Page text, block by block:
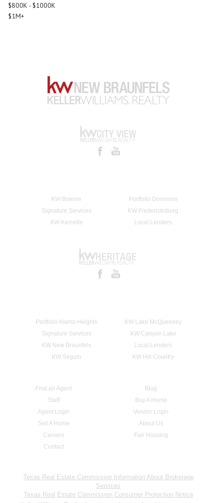
$800K - $1000K
$1M+
KW Boerne
Portfolio Dominion
Signature Services
KW Fredericksburg
KW Kerrville
Local Lenders
Portfolio Alamo Heights
KW Lake McQueeney
Signature Services
KW Canyon Lake
KW New Braunfels
Local Lenders
KW Seguin
KW Hill Country
Find an Agent
Blog
Staff
Buy A Home
Agent Login
Vendor Login
Sell A Home
About Us
Careers
Fair Housing
Contact
Texas Real Estate Commission Information About Brokerage
Services
Texas Real Estate Commission Consumer Protection Notice